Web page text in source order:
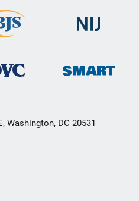
Washington, DC 20531